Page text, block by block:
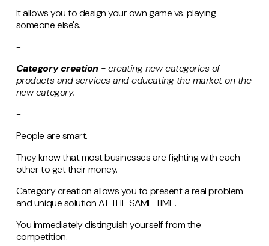
It allows you to design your own game vs. playing
someone else's.
-
Category creation = creating new categories of
products and services and educating the market on the
new category.
-
People are smart.
They know that most businesses are fighting with each
other to get their money.
Category creation allows you to present a real problem
and unique solution AT THE SAME TIME.
You immediately distinguish yourself from the
competition.